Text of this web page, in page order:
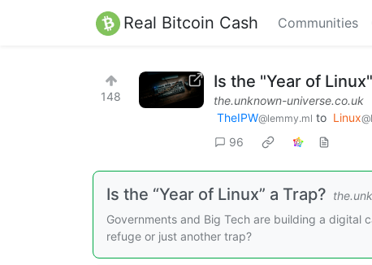
Real Bitcoin Cash Communities
148
Is the "Year of
the.unknown-universe.co.uk
TheIPW@lemmy.ml to Linux
96
Is the “Year of Linux” a Trap?
Governments and Big Tech are building a digital
refuge or just another trap?